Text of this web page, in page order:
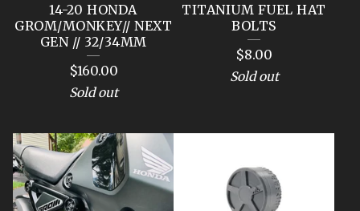
14-20 HONDA
GROM/MONKEY// NEXT
GEN // 32/34MM
$160.00
Sold out
TITANIUM FUEL HAT
BOLTS
$8.00
Sold out